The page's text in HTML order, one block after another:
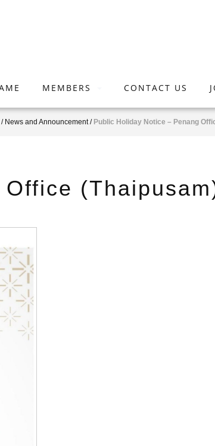
MEMBERS CONTACT US
/ News and Announcement/ Public Holiday Notice – Penang